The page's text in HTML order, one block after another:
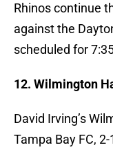
Rhinos continue
against the
scheduled for
12. Wilmington
David Irving’s
Tampa Bay FC,